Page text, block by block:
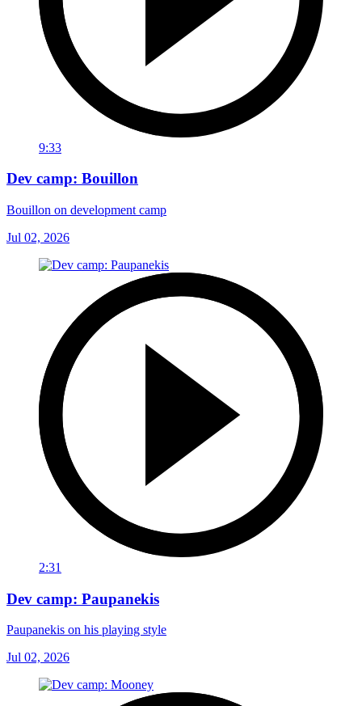
9:33
Dev camp: Bouillon
Bouillon on development camp
Jul 02, 2026
2:31
Dev camp: Paupanekis
Paupanekis on his playing style
Jul 02, 2026